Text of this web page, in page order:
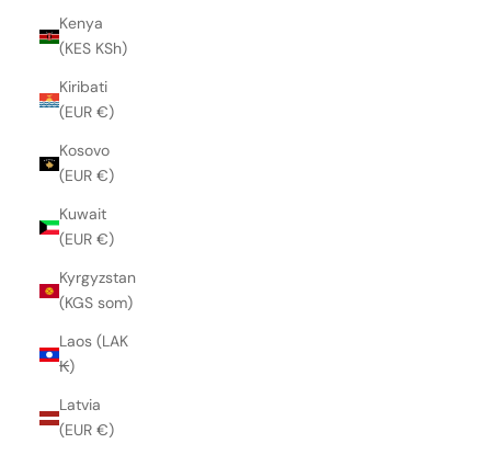
Kenya
(KES KSh)
Kiribati
(EUR €)
Kosovo
(EUR €)
Kuwait
(EUR €)
Kyrgyzstan
(KGS som)
Laos (LAK
₭)
Latvia
(EUR €)